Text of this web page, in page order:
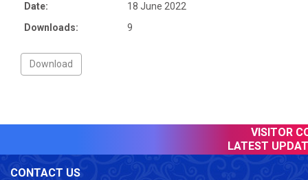
Date:
18 June 2022
Downloads:
9
VISITOR
LATEST
CONTACT US